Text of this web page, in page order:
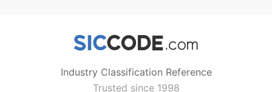
Industry Classification Reference
Trusted since 1998